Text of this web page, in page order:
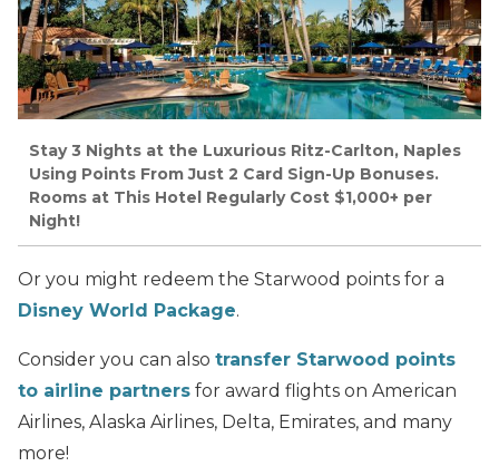
Stay 3 Nights at the Luxurious Ritz-Carlton, Naples
Using Points From Just 2 Card Sign-Up Bonuses.
Rooms at This Hotel Regularly Cost $1,000+ per
Night!
Or you might redeem the Starwood points for a
Disney World Package.
Consider you can also transfer Starwood points
to airline partners for award flights on American
Airlines, Alaska Airlines, Delta, Emirates, and many
more!